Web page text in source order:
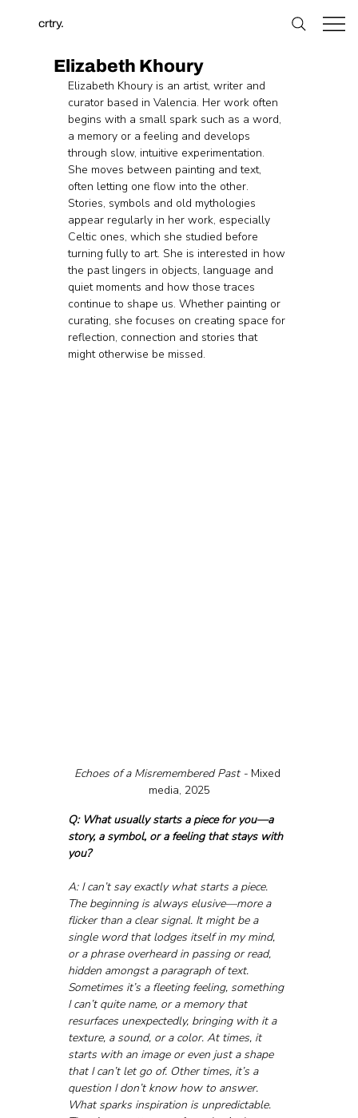
crtry.
Elizabeth Khoury
Elizabeth Khoury is an artist, writer and
curator based in Valencia. Her work often
begins with a small spark such as a word,
a memory or a feeling and develops
through slow, intuitive experimentation.
She moves between painting and text,
often letting one flow into the other.
Stories, symbols and old mythologies
appear regularly in her work, especially
Celtic ones, which she studied before
turning fully to art. She is interested in how
the past lingers in objects, language and
quiet moments and how those traces
continue to shape us. Whether painting or
curating, she focuses on creating space for
reflection, connection and stories that
might otherwise be missed.
Echoes of a Misremembered Past - Mixed
media, 2025
Q: What usually starts a piece for you—a
story, a symbol, or a feeling that stays with
you?
A: I can’t say exactly what starts a piece.
The beginning is always elusive—more a
flicker than a clear signal. It might be a
single word that lodges itself in my mind,
or a phrase overheard in passing or read,
hidden amongst a paragraph of text.
Sometimes it’s a fleeting feeling, something
I can’t quite name, or a memory that
resurfaces unexpectedly, bringing with it a
texture, a sound, or a color. At times, it
starts with an image or even just a shape
that I can’t let go of. Other times, it’s a
question I don’t know how to answer.
What sparks inspiration is unpredictable.